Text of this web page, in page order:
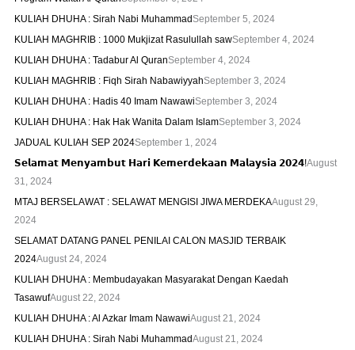
KULIAH DHUHA : Sirah Nabi MuhammadSeptember 5, 2024
KULIAH MAGHRIB : 1000 Mukjizat Rasulullah sawSeptember 4, 2024
KULIAH DHUHA : Tadabur Al QuranSeptember 4, 2024
KULIAH MAGHRIB : Fiqh Sirah NabawiyyahSeptember 3, 2024
KULIAH DHUHA : Hadis 40 Imam NawawiSeptember 3, 2024
KULIAH DHUHA : Hak Hak Wanita Dalam IslamSeptember 3, 2024
JADUAL KULIAH SEP 2024September 1, 2024
𝗦𝗲𝗹𝗮𝗺𝗮𝘁 𝗠𝗲𝗻𝘆𝗮𝗺𝗯𝘂𝘁 𝗛𝗮𝗿𝗶 𝗞𝗲𝗺𝗲𝗿𝗱𝗲𝗸𝗮𝗮𝗻 𝗠𝗮𝗹𝗮𝘆𝘀𝗶𝗮 𝟮𝟬𝟮𝟰!August
31, 2024
MTAJ BERSELAWAT : SELAWAT MENGISI JIWA MERDEKAAugust 29,
2024
SELAMAT DATANG PANEL PENILAI CALON MASJID TERBAIK
2024August 24, 2024
KULIAH DHUHA : Membudayakan Masyarakat Dengan Kaedah
TasawufAugust 22, 2024
KULIAH DHUHA : Al Azkar Imam NawawiAugust 21, 2024
KULIAH DHUHA : Sirah Nabi MuhammadAugust 21, 2024